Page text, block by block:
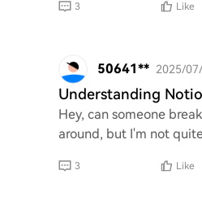
3 Like
50641** 2025/
Understanding
Hey, can someone
around, but I'm not
3 Like